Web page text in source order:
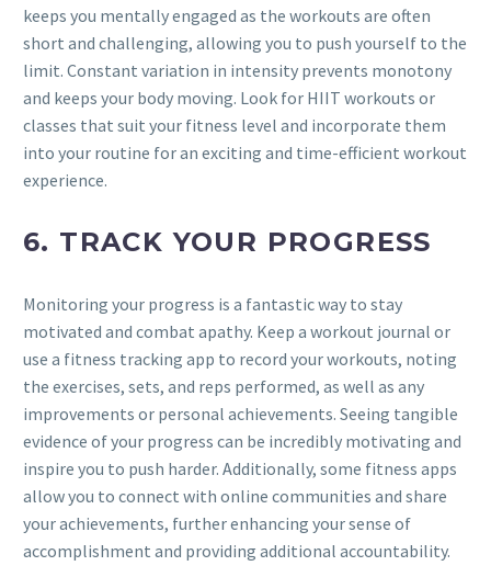
keeps you mentally engaged as the workouts are often
short and challenging, allowing you to push yourself to the
limit. Constant variation in intensity prevents monotony
and keeps your body moving. Look for HIIT workouts or
classes that suit your fitness level and incorporate them
into your routine for an exciting and time-efficient workout
experience.
6. TRACK YOUR PROGRESS
Monitoring your progress is a fantastic way to stay
motivated and combat apathy. Keep a workout journal or
use a fitness tracking app to record your workouts, noting
the exercises, sets, and reps performed, as well as any
improvements or personal achievements. Seeing tangible
evidence of your progress can be incredibly motivating and
inspire you to push harder. Additionally, some fitness apps
allow you to connect with online communities and share
your achievements, further enhancing your sense of
accomplishment and providing additional accountability.